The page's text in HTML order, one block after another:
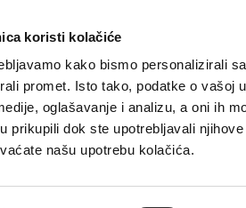
koristi kolačiće
kako bismo personalizirali
promet. Isto tako, podatke o vašoj
oglašavanje i analizu, a oni ih
prikupili dok ste upotrebljavali
našu upotrebu kolačića.
Home Destination